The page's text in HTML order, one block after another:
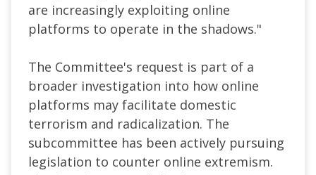
are increasingly exploiting online
platforms to operate in the shadows."
The Committee's request is part of a
broader investigation into how online
platforms may facilitate domestic
terrorism and radicalization. The
subcommittee has been actively pursuing
legislation to counter online extremism.